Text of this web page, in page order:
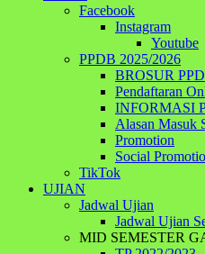
Facebook
Instagram
Youtube
PPDB 2025/2026
BROSUR
Pendaftaran
INFORMASI
Alasan Masuk
Promotion
Social
TikTok
UJIAN
Jadwal Ujian
Jadwal Ujian
MID SEMESTER